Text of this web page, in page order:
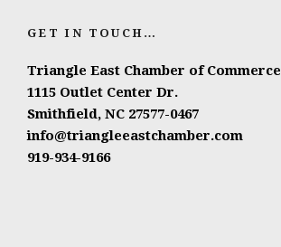
GET IN TOUCH…
Triangle East Chamber of Commerce
1115 Outlet Center Dr.
Smithfield, NC 27577-0467
info@triangleeastchamber.com
919-934-9166